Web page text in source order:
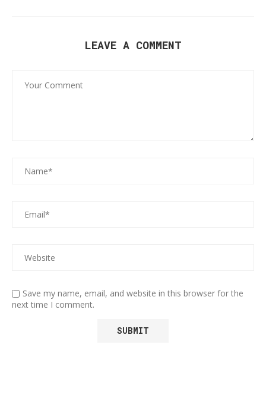
LEAVE A COMMENT
Save my name, email, and website in this browser for the
next time I comment.